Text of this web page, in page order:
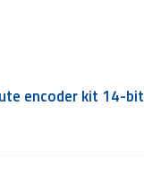
encoder kit 14-bit